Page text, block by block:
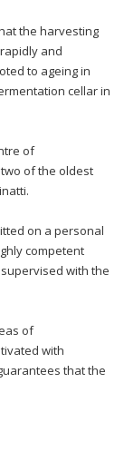
the harvesting
and
to ageing in
cellar in
of
of the oldest
on a personal
competent
with the
of
with
that the